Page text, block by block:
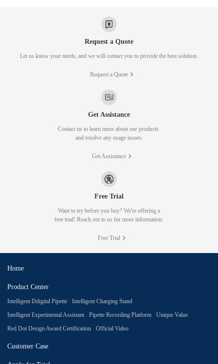
Request a Quote
Let us know your needs, and we will contact you to provide the best solution.
Request a Quote
Get Assistance
Contact us to learn more about our products
and resolve any usage issues.
Get Assistance
Free Trial
Want to try before you buy? We're offering a
free trial! Reach out to us for more information.
Free Trial
Home
Product Center
Intelligent Ddigital Pipette
Intelligent Charging Stand
Intelligent Experimental Assistant
Pipette Recording Platform
Unique Value
Red Dot Design Award Certification
Official Video
Customer Case